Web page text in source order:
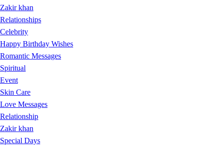
Zakir khan
Relationships
Celebrity
Happy Birthday Wishes
Romantic Messages
Spiritual
Event
Skin Care
Love Messages
Relationship
Zakir khan
Special Days